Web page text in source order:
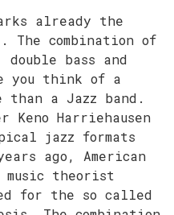
already the
The combination of
bass and
you think of a
than a Jazz band.
Keno Harriehausen
jazz formats
ago, American
music theorist
for the so called